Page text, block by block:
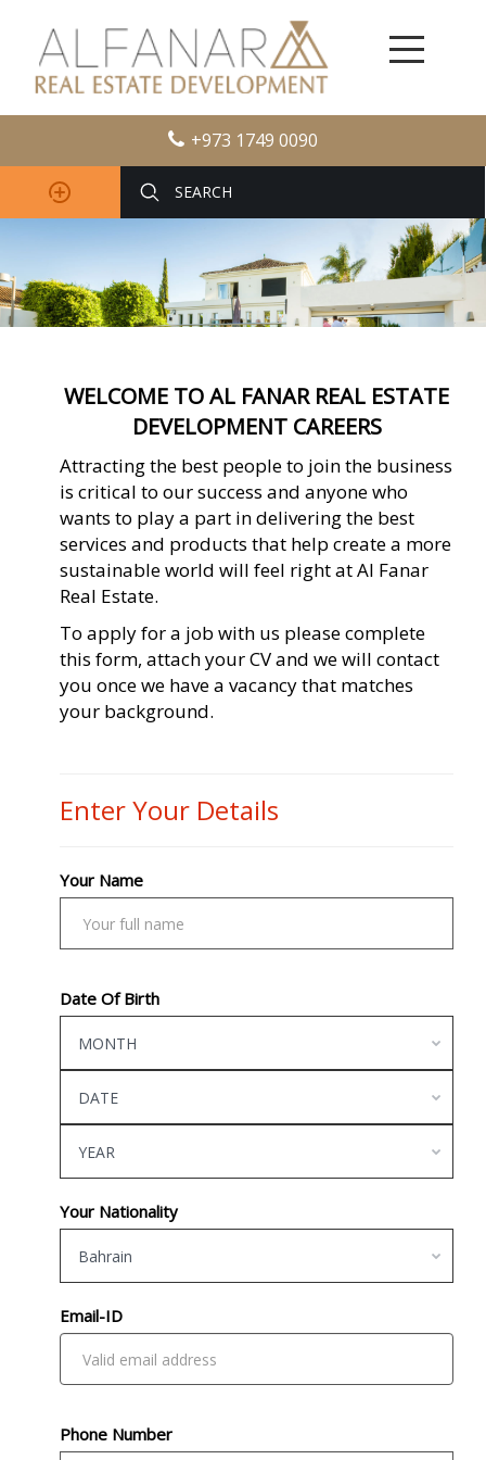
+973 1749 0090
WELCOME TO AL FANAR REAL ESTATE
DEVELOPMENT CAREERS
Attracting the best people to join the business
is critical to our success and anyone who
wants to play a part in delivering the best
services and products that help create a more
sustainable world will feel right at Al Fanar
Real Estate.
To apply for a job with us please complete
this form, attach your CV and we will contact
you once we have a vacancy that matches
your background.
Enter Your Details
Your Name
Date Of Birth
MONTH
DATE
YEAR
Your Nationality
Bahrain
Email-ID
Phone Number